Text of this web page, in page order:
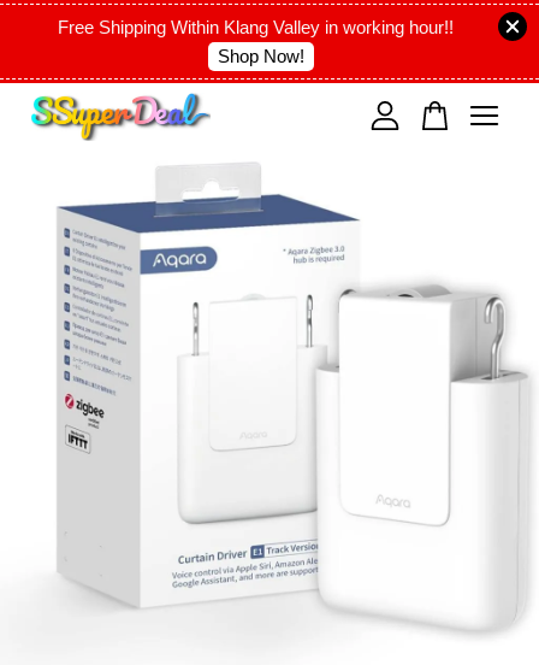
Free Shipping Within Klang Valley in working hour!!
Shop Now!
Your cart is currently empty.
CONTINUE SHOPPING